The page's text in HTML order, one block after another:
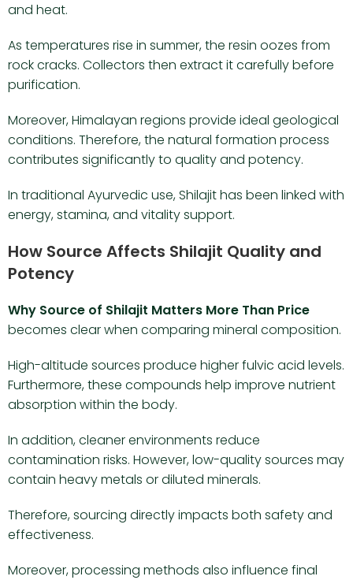
and heat.
As temperatures rise in summer, the resin oozes from
rock cracks. Collectors then extract it carefully before
purification.
Moreover, Himalayan regions provide ideal geological
conditions. Therefore, the natural formation process
contributes significantly to quality and potency.
In traditional Ayurvedic use, Shilajit has been linked with
energy, stamina, and vitality support.
How Source Affects Shilajit Quality and
Potency
Why Source of Shilajit Matters More Than Price
becomes clear when comparing mineral composition.
High-altitude sources produce higher fulvic acid levels.
Furthermore, these compounds help improve nutrient
absorption within the body.
In addition, cleaner environments reduce
contamination risks. However, low-quality sources may
contain heavy metals or diluted minerals.
Therefore, sourcing directly impacts both safety and
effectiveness.
Moreover, processing methods also influence final